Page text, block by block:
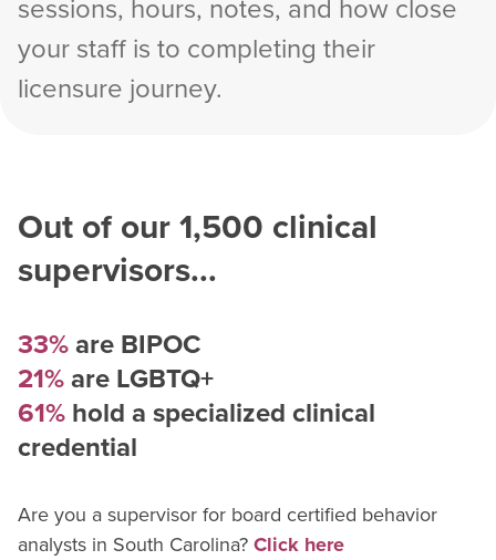
sessions, hours, notes, and how close
your staff is to completing their
licensure journey.
Out of our1,500 clinical
supervisors...
33%are BIPOC
21%are LGBTQ+
61%hold a specialized clinical
credential
Are you a supervisor for board certified behavior
analysts in South Carolina?Click here